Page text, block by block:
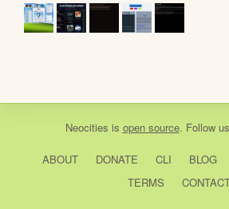
Neocities is open source. Follow
ABOUT DONATE CLI BLOG
TERMS